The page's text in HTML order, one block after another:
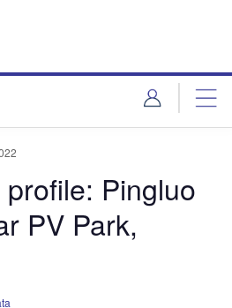
Pingluo
PV Park,